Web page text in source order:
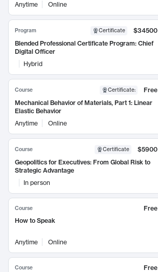
Anytime Online
Program Certificate
$34500
Blended Professional Certificate Program: Chief
Digital Officer
Hybrid
Course Certificate:
Free
Mechanical Behavior of Materials, Part 1: Linear
Elastic Behavior
Anytime
Online
Course Certificate
$5900
Geopolitics for Executives: From Global Risk to
Strategic Advantage
In person
Course
Free
How to Speak
Anytime Online
Course
Free